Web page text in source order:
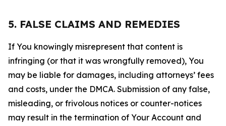
5. FALSE CLAIMS AND REMEDIES
If You knowingly misrepresent that content is
infringing (or that it was wrongfully removed), You
may be liable for damages, including attorneys’ fees
and costs, under the DMCA. Submission of any false,
misleading, or frivolous notices or counter-notices
may result in the termination of Your Account and